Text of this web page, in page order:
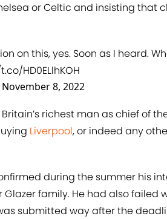
or Celtic and insisting that
on this, yes. Soon as I heard.
HD0ELlhKOH
November 8, 2022
richest man as chief of the
Liverpool, or indeed any
during the summer his
family. He had also failed
submitted way after the